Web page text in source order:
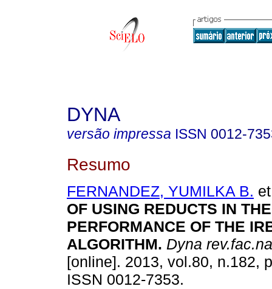
DYNA
versão impressa ISSN 0012-
Resumo
FERNANDEZ, YUMILKA B.
OF USING REDUCTS IN THE
PERFORMANCE OF THE
ALGORITHM. Dyna
[online]. 2013, vol.80, n.182,
ISSN 0012-7353.